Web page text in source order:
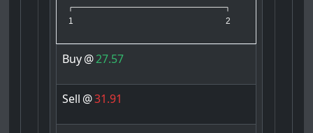
1 2
Buy@27.57
Sell @31.91